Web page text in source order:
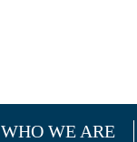
WHO WE ARE